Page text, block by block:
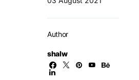
Author
shalw